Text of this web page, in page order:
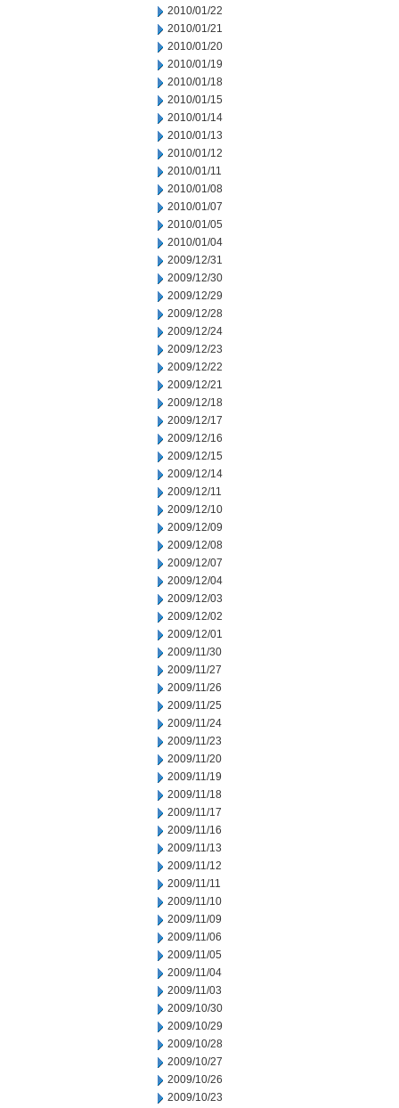
2010/01/22
2010/01/21
2010/01/20
2010/01/19
2010/01/18
2010/01/15
2010/01/14
2010/01/13
2010/01/12
2010/01/11
2010/01/08
2010/01/07
2010/01/05
2010/01/04
2009/12/31
2009/12/30
2009/12/29
2009/12/28
2009/12/24
2009/12/23
2009/12/22
2009/12/21
2009/12/18
2009/12/17
2009/12/16
2009/12/15
2009/12/14
2009/12/11
2009/12/10
2009/12/09
2009/12/08
2009/12/07
2009/12/04
2009/12/03
2009/12/02
2009/12/01
2009/11/30
2009/11/27
2009/11/26
2009/11/25
2009/11/24
2009/11/23
2009/11/20
2009/11/19
2009/11/18
2009/11/17
2009/11/16
2009/11/13
2009/11/12
2009/11/11
2009/11/10
2009/11/09
2009/11/06
2009/11/05
2009/11/04
2009/11/03
2009/10/30
2009/10/29
2009/10/28
2009/10/27
2009/10/26
2009/10/23